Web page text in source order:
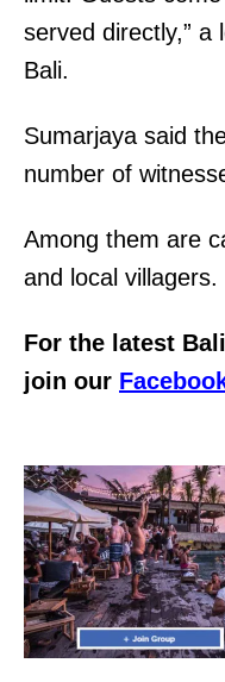
served directly,” a
Bali.
Sumarjaya said
number of
Among them are
and local villagers.
For the latest
join our